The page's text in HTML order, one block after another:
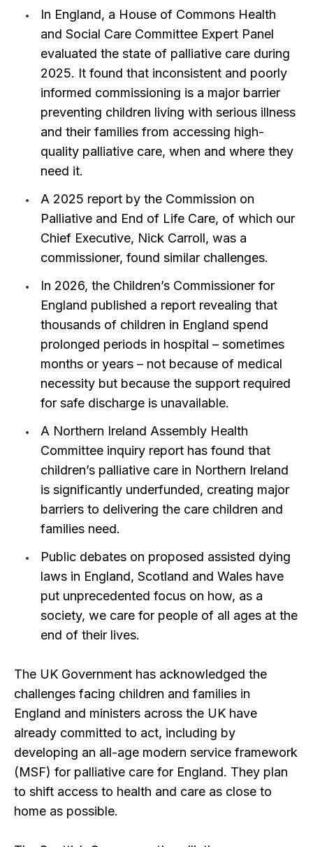
In England, a House of Commons Health
and Social Care Committee Expert Panel
evaluated the state of palliative care during
2025. It found that inconsistent and poorly
informed commissioning is a major barrier
preventing children living with serious illness
and their families from accessing high-
quality palliative care, when and where they
need it.
A 2025 report by the Commission on
Palliative and End of Life Care, of which our
Chief Executive, Nick Carroll, was a
commissioner, found similar challenges.
In 2026, the Children’s Commissioner for
England published a report revealing that
thousands of children in England spend
prolonged periods in hospital – sometimes
months or years – not because of medical
necessity but because the support required
for safe discharge is unavailable.
A Northern Ireland Assembly Health
Committee inquiry report has found that
children’s palliative care in Northern Ireland
is significantly underfunded, creating major
barriers to delivering the care children and
families need.
Public debates on proposed assisted dying
laws in England, Scotland and Wales have
put unprecedented focus on how, as a
society, we care for people of all ages at the
end of their lives.
The UK Government has acknowledged the
challenges facing children and families in
England and ministers across the UK have
already committed to act, including by
developing an all-age modern service framework
(MSF) for palliative care for England. They plan
to shift access to health and care as close to
home as possible.